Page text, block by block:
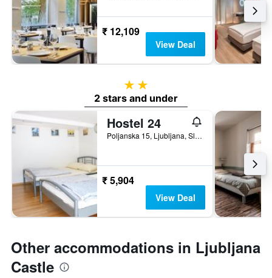
₹ 12,109
View Deal
2 stars
2 stars and under
Hostel 24
Poljanska 15, Ljubljana, Slovenia
₹ 5,904
View Deal
Other accommodations in Ljubljana
Castle